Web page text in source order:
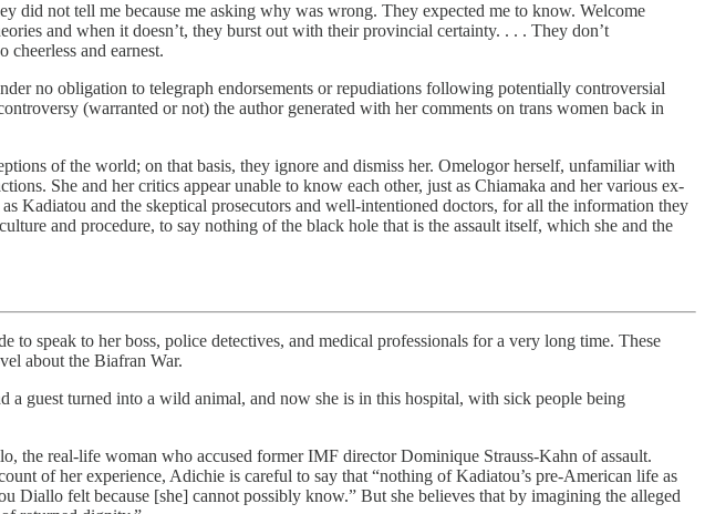
not tell me because me asking why was wrong. They expected me to know. Welcome
and when it doesn’t, they burst out with their provincial certainty. . . . They don’t
and earnest.
no obligation to telegraph endorsements or repudiations following potentially controversial
(warranted or not) the author generated with her comments on trans women back in
of the world; on that basis, they ignore and dismiss her. Omelogor herself, unfamiliar with
She and her critics appear unable to know each other, just as Chiamaka and her various ex-
Kadiatou and the skeptical prosecutors and well-intentioned doctors, for all the information they
and procedure, to say nothing of the black hole that is the assault itself, which she and the
speak to her boss, police detectives, and medical professionals for a very long time. These
about the Biafran War.
guest turned into a wild animal, and now she is in this hospital, with sick people being
the real-life woman who accused former IMF director Dominique Strauss-Kahn of assault.
of her experience, Adichie is careful to say that “nothing of Kadiatou’s pre-American life as
Diallo felt because [she] cannot possibly know.” But she believes that by imagining the alleged